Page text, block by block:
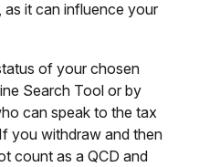
as it can influence your
of your chosen
Search Tool or by
can speak to the tax
you withdraw and then
count as a QCD and